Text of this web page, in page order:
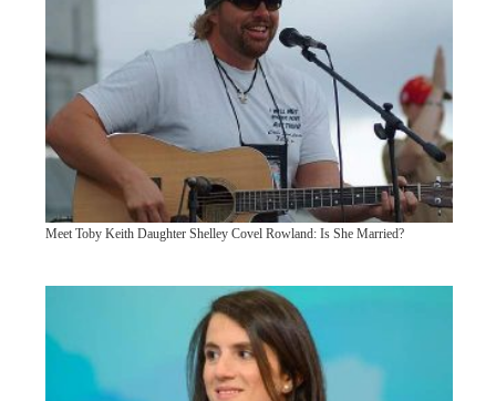
Meet Toby Keith Daughter Shelley Covel Rowland: Is She Married?